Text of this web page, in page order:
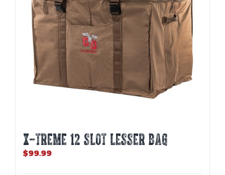
X-TREME 12 Slot Lesser Bag
$99.99